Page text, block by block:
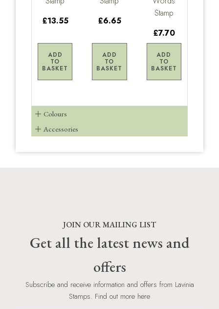
£13.55
ADD
TO
BASKET
£6.65
ADD
TO
BASKET
Stamp
£7.70
ADD
TO
BASKET
Colours
Accessories
JOIN OUR MAILING LIST
Get all the latest news and
offers
Subscribe and receive information and offers from Lavinia
Stamps. Find out more here